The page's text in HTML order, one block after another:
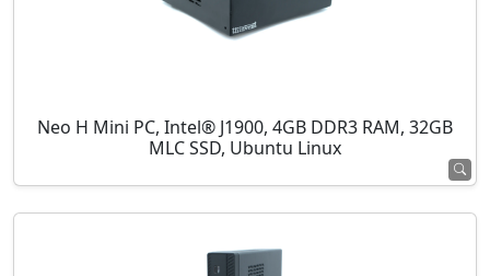
Neo H Mini PC, Intel® J1900, 4GB DDR3 RAM, 32GB
MLC SSD, Ubuntu Linux